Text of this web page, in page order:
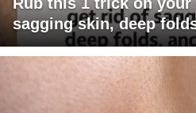
sagging skin, deep